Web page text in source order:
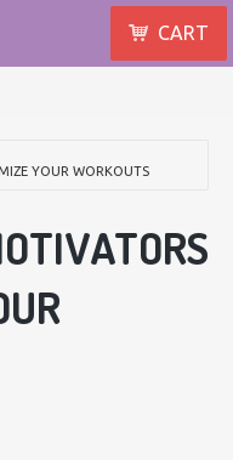
CART
YOUR WORKOUTS